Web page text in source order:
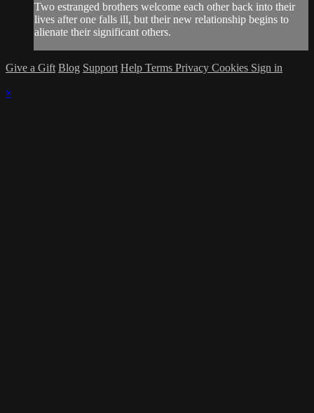
Two estranged brothers welcome each other back into their
lives after one falls ill, but their new relationship begins to
alienate their significant others.
Give a Gift Blog Support Help Terms Privacy Cookies Sign in
×